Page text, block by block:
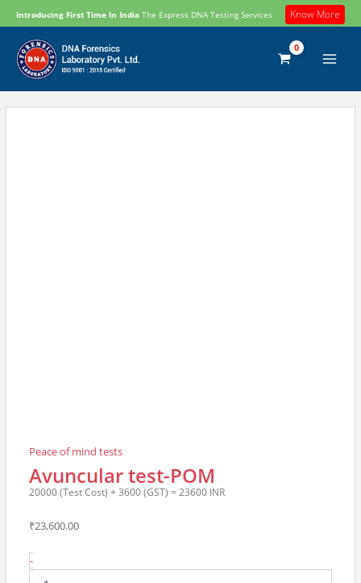
to
content
Introducing First Time In India The Express DNA Testing Services Know More
Peace of mind tests
Avuncular test-POM
20000 (Test Cost) + 3600 (GST) = 23600 INR
₹23,600.00
-Avuncular